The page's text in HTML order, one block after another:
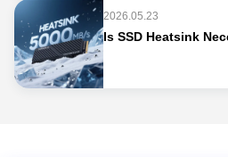
2026.05.23
Is SSD Heatsink